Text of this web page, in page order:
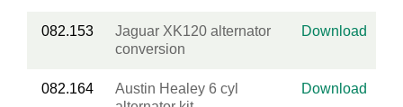
082.153
Jaguar XK120 alternator
conversion
Download
082.164
Austin Healey 6 cyl
Download